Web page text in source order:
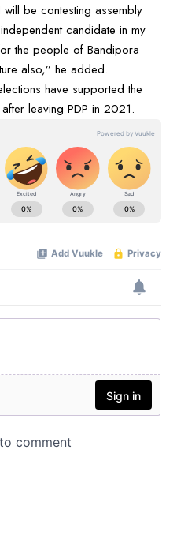
will be contesting assembly
candidate in my
the people of Bandipora
also,” he added.
have supported the
leaving PDP in 2021.